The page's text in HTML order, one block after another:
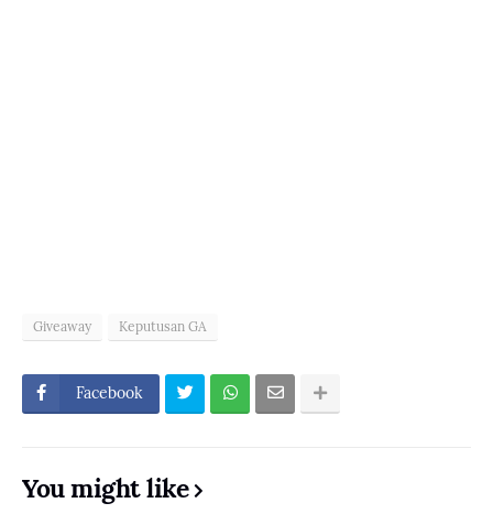
Giveaway Keputusan GA
Facebook
You might like